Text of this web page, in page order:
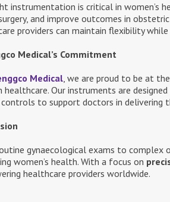
instrumentation is critical in women’s
and improve outcomes in
providers can maintain flexibility
Medical’s Commitment
Medical, we are proud to be at
healthcare. Our instruments are
to support doctors in delivering
gynaecological exams to complex
women’s health. With a focus on
healthcare providers worldwide.